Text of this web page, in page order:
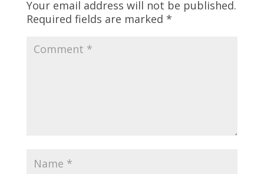
Your email address will not be published.
Required fields are marked *